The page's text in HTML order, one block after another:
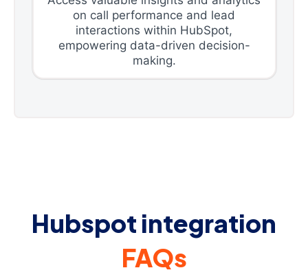
on call performance and lead
interactions within HubSpot,
empowering data-driven decision-
making.
Hubspot integration
FAQs